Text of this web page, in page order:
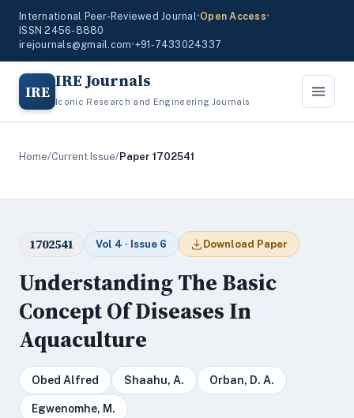
International Peer-Reviewed Journal•Open Access•
ISSN 2456-8880
irejournals@gmail.com•+91-7433024337
IRE IRE Journals
Iconic Research and Engineering Journals
Home/Current Issue/Paper 1702541
1702541 Vol 4 · Issue 6 Download Paper
Understanding The Basic
Concept Of Diseases In
Aquaculture
Obed Alfred Shaahu, A. Orban, D. A.
Egwenomhe, M.